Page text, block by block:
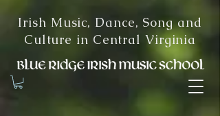
Irish Music, Dance, Song and
Culture in Central Virginia